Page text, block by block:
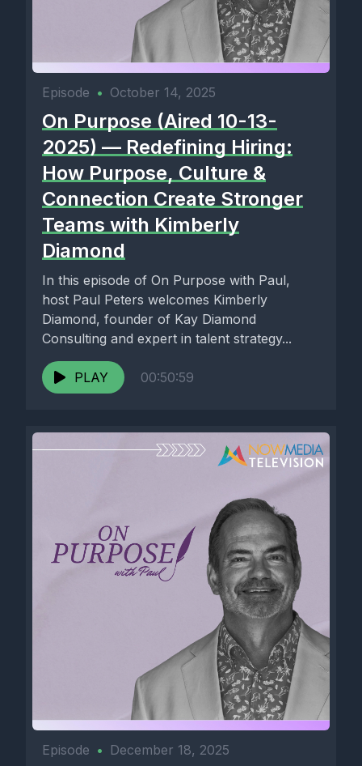
Episode • October 14, 2025
On Purpose (Aired 10-13-
2025) — Redefining Hiring:
How Purpose, Culture &
Connection Create Stronger
Teams with Kimberly
Diamond
In this episode of On Purpose with Paul,
host Paul Peters welcomes Kimberly
Diamond, founder of Kay Diamond
Consulting and expert in talent strategy...
PLAY 00:50:59
Episode • December 18, 2025